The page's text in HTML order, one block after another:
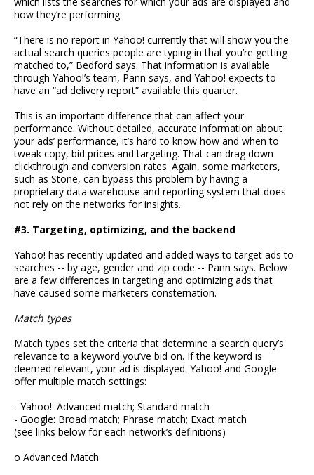
how they’re performing.
“There is no report in Yahoo! currently that will show you the
actual search queries people are typing in that you’re getting
matched to,” Bedford says. That information is available
through Yahoo!’s team, Pann says, and Yahoo! expects to
have an “ad delivery report” available this quarter.
This is an important difference that can affect your
performance. Without detailed, accurate information about
your ads’ performance, it’s hard to know how and when to
tweak copy, bid prices and targeting. That can drag down
clickthrough and conversion rates. Again, some marketers,
such as Stone, can bypass this problem by having a
proprietary data warehouse and reporting system that does
not rely on the networks for insights.
#3. Targeting, optimizing, and the backend
Yahoo! has recently updated and added ways to target ads to
searches -- by age, gender and zip code -- Pann says. Below
are a few differences in targeting and optimizing ads that
have caused some marketers consternation.
Match types
Match types set the criteria that determine a search query’s
relevance to a keyword you’ve bid on. If the keyword is
deemed relevant, your ad is displayed. Yahoo! and Google
offer multiple match settings:
- Yahoo!: Advanced match; Standard match
- Google: Broad match; Phrase match; Exact match
(see links below for each network’s definitions)
o Advanced Match